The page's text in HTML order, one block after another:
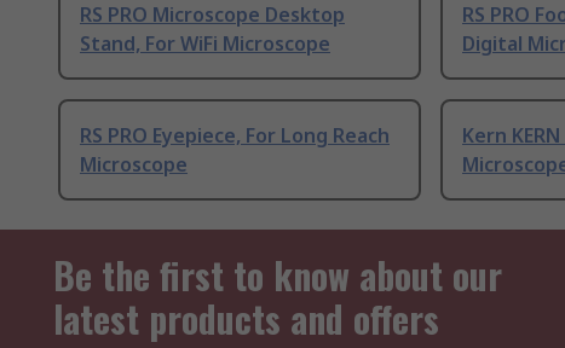
RS PRO Microscope Desktop
Stand, For WiFi Microscope
RS PRO
Digital
RS PRO Eyepiece, For Long Reach
Microscope
Kern
Be the first to know about our
latest products and offers